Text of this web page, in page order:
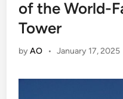
of the World-
Tower
byAO • January 17, 2025